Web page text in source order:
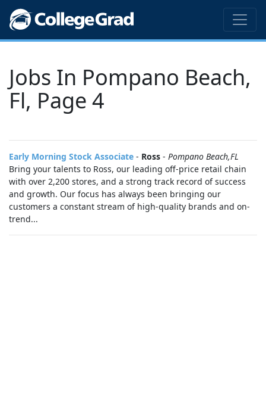
Jobs In Pompano Beach,
Fl, Page 4
Early Morning Stock Associate - Ross - Pompano Beach,FL
Bring your talents to Ross, our leading off-price retail chain
with over 2,200 stores, and a strong track record of success
and growth. Our focus has always been bringing our
customers a constant stream of high-quality brands and on-
trend...